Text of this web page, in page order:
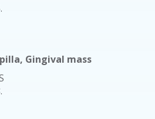
Gingival mass